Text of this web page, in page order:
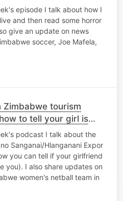
episode I talk about how I
and then read some horror
give an update on news
soccer, Joe Mafela,
Zimbabwe tourism
to tell your girl is
podcast I talk about the
Sanganai/Hlanganani Expor
you can tell if your girlfriend
you). I also share updates on
women's netball team in